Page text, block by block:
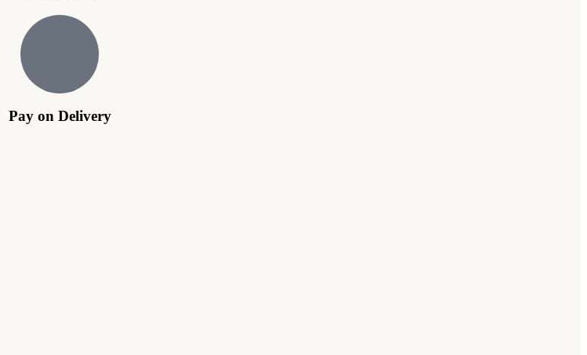
Pay on Delivery